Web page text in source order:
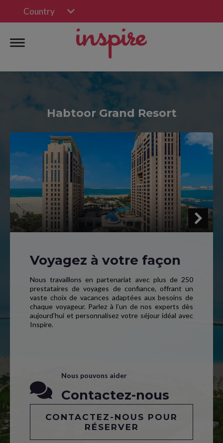
Country
Habtoor Grand Resort
Voyagez à votre façon
Nous travaillons en partenariat avec plus de 250
prestataires de voyages de confiance, offrant un
vaste choix de vacances adaptées aux besoins de
chaque voyageur. Parlez à l’un de nos experts dès
aujourd’hui et personnalisez votre séjour idéal avec
Inspire.
Nous pouvons aider
Contactez-nous
CONTACTEZ-NOUS POUR
RÉSERVER